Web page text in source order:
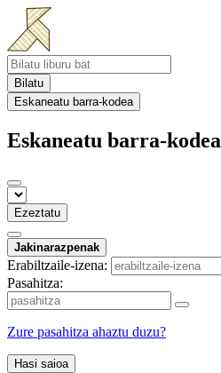
Bilatu
Eskaneatu barra-kodea
Eskaneatu barra-kodea
Ezeztatu
Jakinarazpenak
Erabiltzaile-izena:
Pasahitza:
Zure pasahitza ahaztu duzu?
Hasi saioa